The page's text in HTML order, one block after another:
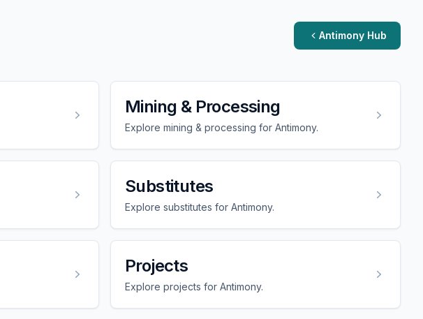
Antimony Hub
Mining & Processing
Explore mining & processing for Antimony.
Substitutes
Explore substitutes for Antimony.
Projects
Explore projects for Antimony.